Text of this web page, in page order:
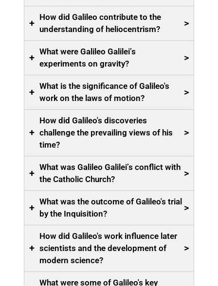
+
How did Galileo contribute to the
understanding of heliocentrism?
>
+
What were Galileo Galilei’s
experiments on gravity?
>
+
What is the significance of Galileo's
work on the laws of motion?
>
+
How did Galileo's discoveries
challenge the prevailing views of his
time?
>
+
What was Galileo Galilei’s conflict with
the Catholic Church?
>
+
What was the outcome of Galileo's trial
by the Inquisition?
>
+
How did Galileo's work influence later
scientists and the development of
modern science?
>
What were some of Galileo's key